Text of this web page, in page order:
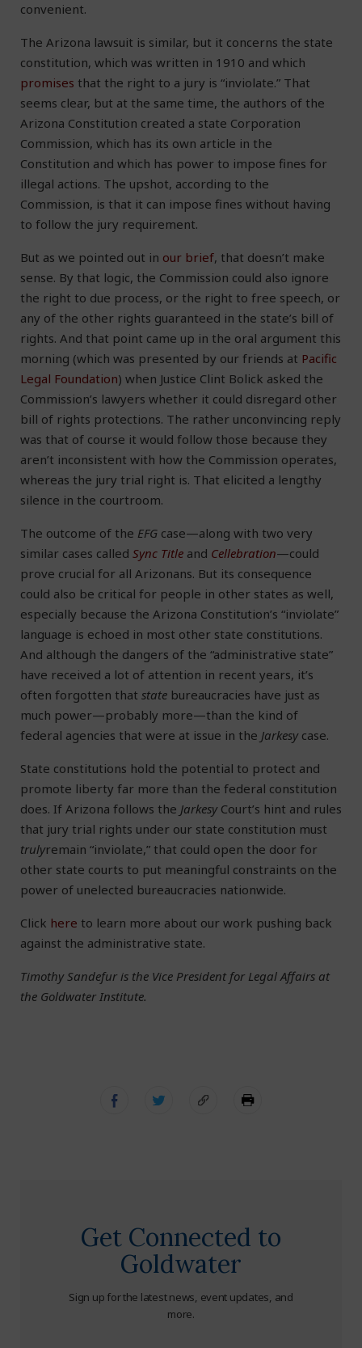
convenient.
The Arizona lawsuit is similar, but it concerns the state
constitution, which was written in 1910 and which
promises that the right to a jury is “inviolate.” That
seems clear, but at the same time, the authors of the
Arizona Constitution created a state Corporation
Commission, which has its own article in the
Constitution and which has power to impose fines for
illegal actions. The upshot, according to the
Commission, is that it can impose fines without having
to follow the jury requirement.
But as we pointed out in our brief, that doesn’t make
sense. By that logic, the Commission could also ignore
the right to due process, or the right to free speech, or
any of the other rights guaranteed in the state’s bill of
rights. And that point came up in the oral argument this
morning (which was presented by our friends at Pacific
Legal Foundation) when Justice Clint Bolick asked the
Commission’s lawyers whether it could disregard other
bill of rights protections. The rather unconvincing reply
was that of course it would follow those because they
aren’t inconsistent with how the Commission operates,
whereas the jury trial right is. That elicited a lengthy
silence in the courtroom.
The outcome of the EFG case—along with two very
similar cases called Sync Title and Cellebration—could
prove crucial for all Arizonans. But its consequence
could also be critical for people in other states as well,
especially because the Arizona Constitution’s “inviolate”
language is echoed in most other state constitutions.
And although the dangers of the “administrative state”
have received a lot of attention in recent years, it’s
often forgotten that state bureaucracies have just as
much power—probably more—than the kind of
federal agencies that were at issue in the Jarkesy case.
State constitutions hold the potential to protect and
promote liberty far more than the federal constitution
does. If Arizona follows the Jarkesy Court’s hint and rules
that jury trial rights under our state constitution must
trulyremain “inviolate,” that could open the door for
other state courts to put meaningful constraints on the
power of unelected bureaucracies nationwide.
Click here to learn more about our work pushing back
against the administrative state.
Timothy Sandefur is the Vice President for Legal Affairs at
the Goldwater Institute.
Get Connected to
Goldwater
Sign up for the latest news, event updates, and
more.